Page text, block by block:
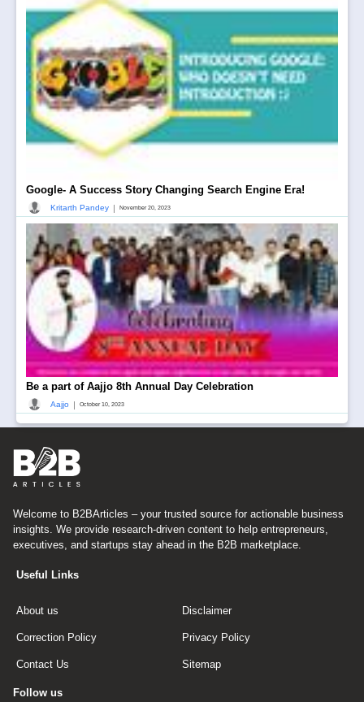
Google- A Success Story Changing Search Engine Era!
Kritarth Pandey | November 20, 2023
Be a part of Aajjo 8th Annual Day Celebration
Aajjo | October 10, 2023
Welcome to B2BArticles – your trusted source for actionable business
insights. We provide research-driven content to help entrepreneurs,
executives, and startups stay ahead in the B2B marketplace.
Useful Links
About us Disclaimer
Correction Policy Privacy Policy
Contact Us Sitemap
Follow us